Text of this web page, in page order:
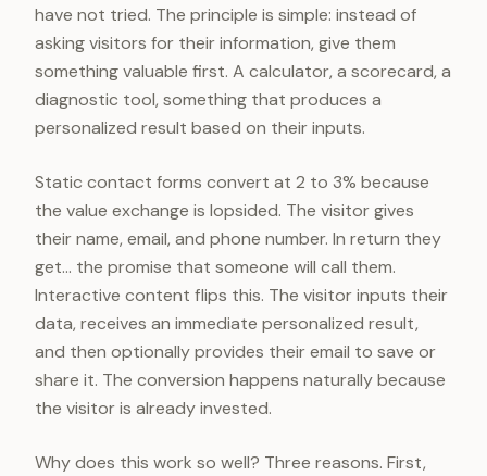
have not tried. The principle is simple: instead of
asking visitors for their information, give them
something valuable first. A calculator, a scorecard, a
diagnostic tool, something that produces a
personalized result based on their inputs.
Static contact forms convert at 2 to 3% because
the value exchange is lopsided. The visitor gives
their name, email, and phone number. In return they
get... the promise that someone will call them.
Interactive content flips this. The visitor inputs their
data, receives an immediate personalized result,
and then optionally provides their email to save or
share it. The conversion happens naturally because
the visitor is already invested.
Why does this work so well? Three reasons. First,